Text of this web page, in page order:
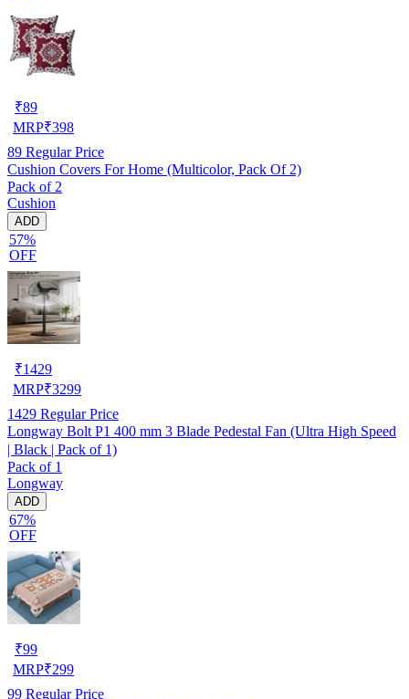
₹89
MRP₹398
89 Regular Price
Cushion Covers For Home (Multicolor, Pack Of 2)
Pack of 2
Cushion
ADD
57%
OFF
₹1429
MRP₹3299
1429 Regular Price
Longway Bolt P1 400 mm 3 Blade Pedestal Fan (Ultra High Speed
| Black | Pack of 1)
Pack of 1
Longway
ADD
67%
OFF
₹99
MRP₹299
99 Regular Price